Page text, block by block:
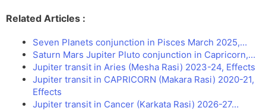
Related Articles :
Seven Planets conjunction in Pisces March 2025,…
Saturn Mars Jupiter Pluto conjunction in Capricorn,…
Jupiter transit in Aries (Mesha Rasi) 2023-24, Effects
Jupiter transit in CAPRICORN (Makara Rasi) 2020-21,
Effects
Jupiter transit in Cancer (Karkata Rasi) 2026-27…